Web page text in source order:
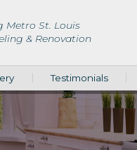
Metro St. Louis
& Renovation
Testimonials